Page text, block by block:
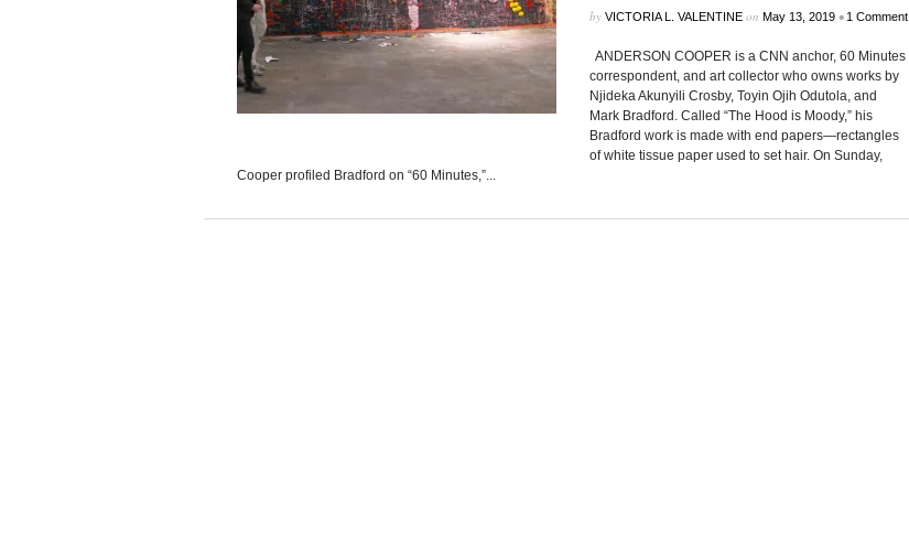
by VICTORIA L. VALENTINEon May 13, 2019 • 1 Comment
ANDERSON COOPER is a CNN anchor, 60 Minutes
correspondent, and art collector who owns works by
Njideka Akunyili Crosby, Toyin Ojih Odutola, and
Mark Bradford. Called “The Hood is Moody,” his
Bradford work is made with end papers—rectangles
of white tissue paper used to set hair. On Sunday,
Cooper profiled Bradford on “60 Minutes,”...